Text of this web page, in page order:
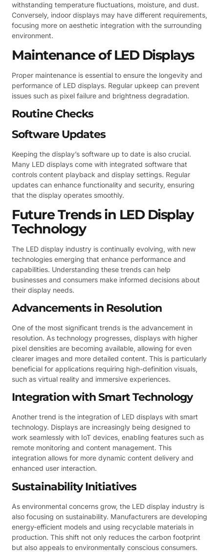
withstanding temperature fluctuations, moisture, and dust.
Conversely, indoor displays may have different requirements,
focusing more on aesthetic integration with the surrounding
environment.
Maintenance of LED Displays
Proper maintenance is essential to ensure the longevity and
performance of LED displays. Regular upkeep can prevent
issues such as pixel failure and brightness degradation.
Routine Checks
Software Updates
Keeping the display’s software up to date is also crucial.
Many LED displays come with integrated software that
controls content playback and display settings. Regular
updates can enhance functionality and security, ensuring
that the display operates smoothly.
Future Trends in LED Display
Technology
The LED display industry is continually evolving, with new
technologies emerging that enhance performance and
capabilities. Understanding these trends can help
businesses and consumers make informed decisions about
their display needs.
Advancements in Resolution
One of the most significant trends is the advancement in
resolution. As technology progresses, displays with higher
pixel densities are becoming available, allowing for even
clearer images and more detailed content. This is particularly
beneficial for applications requiring high-definition visuals,
such as virtual reality and immersive experiences.
Integration with Smart Technology
Another trend is the integration of LED displays with smart
technology. Displays are increasingly being designed to
work seamlessly with IoT devices, enabling features such as
remote monitoring and content management. This
integration allows for more dynamic content delivery and
enhanced user interaction.
Sustainability Initiatives
As environmental concerns grow, the LED display industry is
also focusing on sustainability. Manufacturers are developing
energy-efficient models and using recyclable materials in
production. This shift not only reduces the carbon footprint
but also appeals to environmentally conscious consumers.